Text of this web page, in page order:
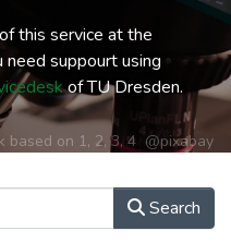
this service at the
suppourt using
of TU Dresden.
based on 1, 2,3,4 @pixabay
Search